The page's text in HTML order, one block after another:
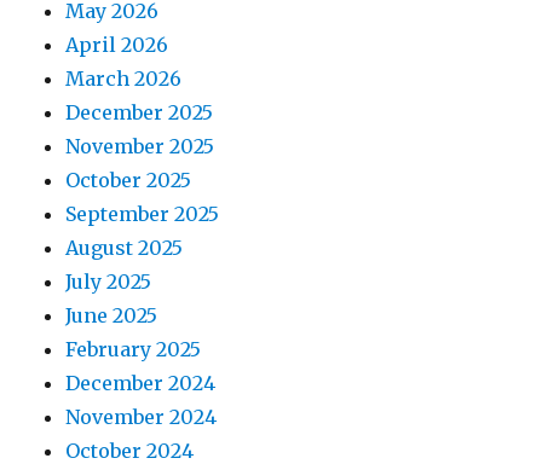
May 2026
April 2026
March 2026
December 2025
November 2025
October 2025
September 2025
August 2025
July 2025
June 2025
February 2025
December 2024
November 2024
October 2024